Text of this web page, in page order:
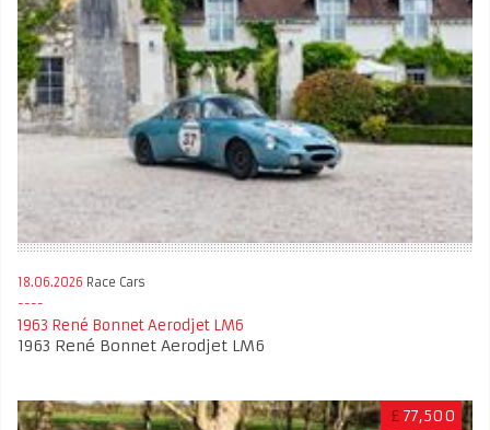
18.06.2026 Race Cars
1963 René Bonnet Aerodjet LM6
1963 René Bonnet Aerodjet LM6
£ 77,500